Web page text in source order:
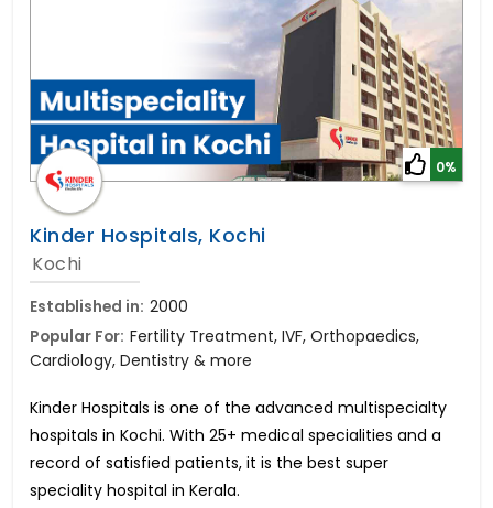
0%
Kinder Hospitals, Kochi
Kochi
Established in: 2000
Popular For: Fertility Treatment, IVF, Orthopaedics,
Cardiology, Dentistry & more
Kinder Hospitals is one of the advanced multispecialty
hospitals in Kochi. With 25+ medical specialities and a
record of satisfied patients, it is the best super
speciality hospital in Kerala.